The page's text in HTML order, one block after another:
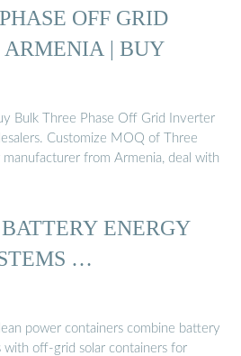
OFF GRID
| BUY
Bulk Three Phase Off Grid Inverter
Customize MOQ of Three
from Armenia, deal with
ENERGY
…
power containers combine battery
with off-grid solar containers for